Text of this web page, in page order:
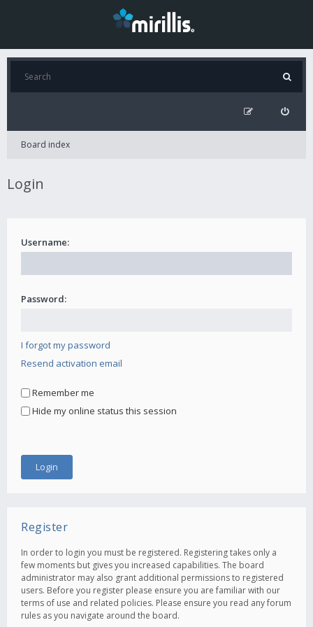
Board index
Login
Username:
Password:
I forgot my password
Resend activation email
Remember me
Hide my online status this session
Register
In order to login you must be registered. Registering takes only a
few moments but gives you increased capabilities. The board
administrator may also grant additional permissions to registered
users. Before you register please ensure you are familiar with our
terms of use and related policies. Please ensure you read any forum
rules as you navigate around the board.